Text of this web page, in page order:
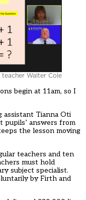
Walter Cole
begin at 11am, so I
assistant Tianna Oti
pupils’ answers from
the lesson moving
teachers and ten
must hold
subject specialist.
by Firth and